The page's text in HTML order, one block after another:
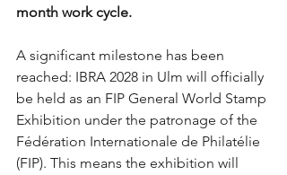
month work cycle.
A significant milestone has been
reached: IBRA 2028 in Ulm will officially
be held as an FIP General World Stamp
Exhibition under the patronage of the
Fédération Internationale de Philatélie
(FIP). This means the exhibition will